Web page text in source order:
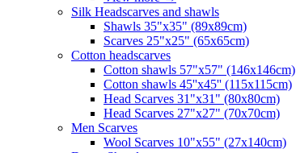
Silk Headscarves and shawls
Shawls 35"x35" (89x89cm)
Scarves 25"x25" (65x65cm)
Сotton headscarves
Cotton shawls 57"x57" (146x146cm)
Cotton shawls 45''x45'' (115x115cm)
Head Scarves 31"x31" (80x80cm)
Head Scarves 27"x27" (70x70cm)
Men Scarves
Wool Scarves 10"x55" (27x140cm)